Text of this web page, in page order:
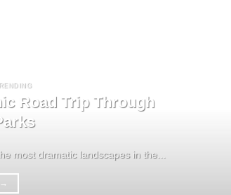
Road Trip Through
most dramatic landscapes in the...
→